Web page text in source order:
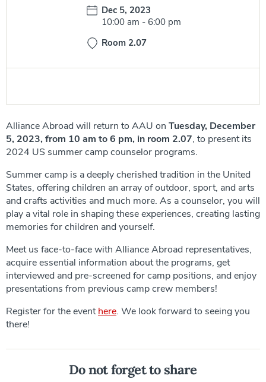
Date:
Dec 5, 2023
Time:
10:00 am -6:00 pm
Room 2.07
Alliance Abroad will return to AAU on Tuesday, December
5, 2023, from 10 am to 6 pm, in room 2.07, to present its
2024 US summer camp counselor programs.
Summer camp is a deeply cherished tradition in the United
States, offering children an array of outdoor, sport, and arts
and crafts activities and much more. As a counselor, you will
play a vital role in shaping these experiences, creating lasting
memories for children and yourself.
Meet us face-to-face with Alliance Abroad representatives,
acquire essential information about the programs, get
interviewed and pre-screened for camp positions, and enjoy
presentations from previous camp crew members!
Register for the eventhere. We look forward to seeing you
there!
Do not forget to share